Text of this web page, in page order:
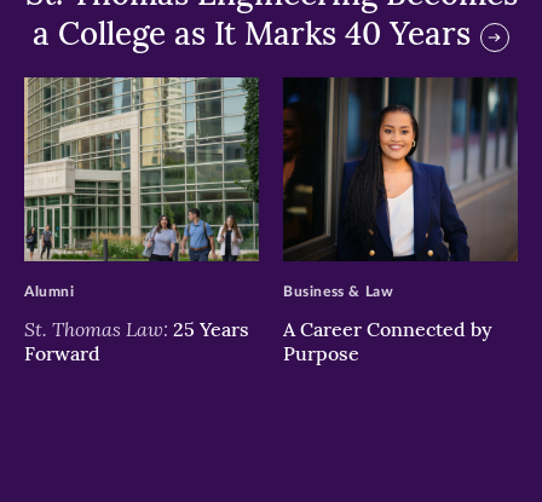
a College as It Marks 40 Years
>
St. Thomas Law: 25 Years
Forward
Alumni
>
A Career Connected by
Purpose
Business & Law